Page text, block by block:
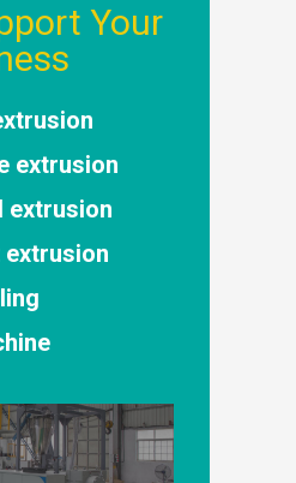
Your
extrusion
extrusion